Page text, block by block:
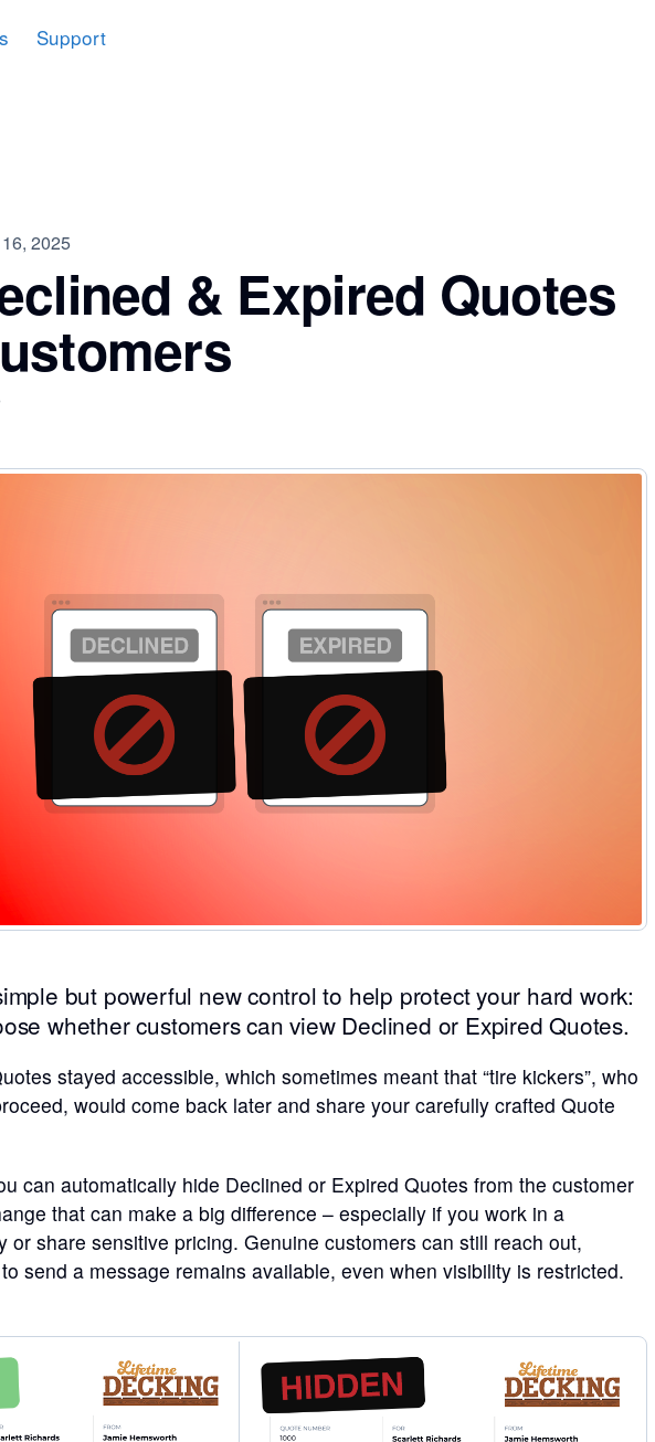
Support
2025
& Expired Quotes
but powerful new control to help protect your hard work:
whether customers can view Declined or Expired Quotes.
stayed accessible, which sometimes meant that “tire kickers”, who
would come back later and share your carefully crafted Quote
can automatically hide Declined or Expired Quotes from the customer
that can make a big difference – especially if you work in a
or share sensitive pricing. Genuine customers can still reach out,
send a message remains available, even when visibility is restricted.